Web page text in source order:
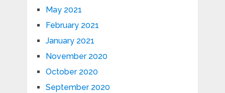
May 2021
February 2021
January 2021
November 2020
October 2020
September 2020